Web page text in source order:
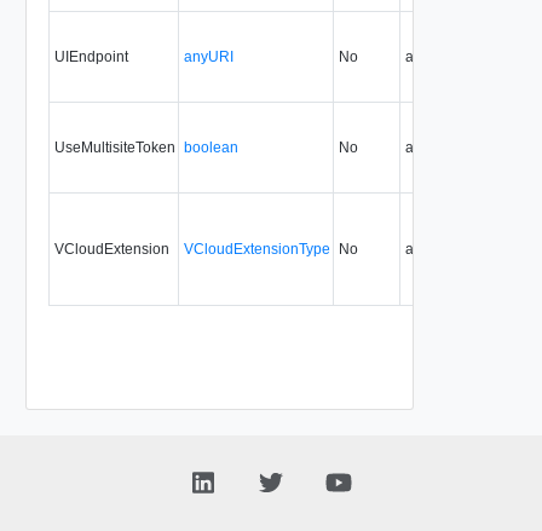
UIEndpoint anyURI No always
UseMultisiteToken boolean No always
VCloudExtension VCloudExtensionType No always